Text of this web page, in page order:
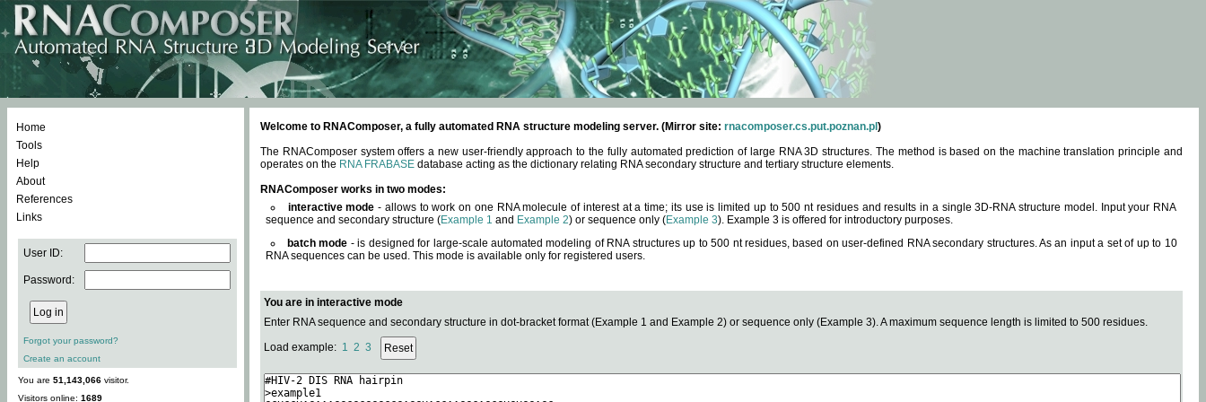
Home
Tools
Help
About
References
Links
User ID:
Password:
Forgot your password?
Create an account
You are 51,143,066 visitor.
Visitors online: 1689
Welcome to RNAComposer, a fully automated RNA structure modeling server. (Mirror site: rnacomposer.cs.put.poznan.pl )
The RNAComposer system offers a new user-friendly approach to the fully automated prediction of large RNA 3D structures. The method is based on the machine translation principle and
operates on the RNA FRABASE database acting as the dictionary relating RNA secondary structure and tertiary structure elements.
RNAComposer works in two modes:
interactive mode - allows to work on one RNA molecule of interest at a time; its use is limited up to 500 nt residues and results in a single 3D-RNA structure model. Input your RNA
sequence and secondary structure (Example 1 and Example 2) or sequence only (Example 3). Example 3 is offered for introductory purposes.
batch mode - is designed for large-scale automated modeling of RNA structures up to 500 nt residues, based on user-defined RNA secondary structures. As an input a set of up to 10
RNA sequences can be used. This mode is available only for registered users.
You are in interactive mode
Enter RNA sequence and secondary structure in dot-bracket format (Example 1 and Example 2) or sequence only (Example 3). A maximum sequence length is limited to 500 residues.
Load example: 1 2 3